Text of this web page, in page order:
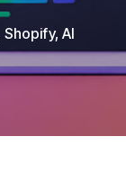
Shopify,AI